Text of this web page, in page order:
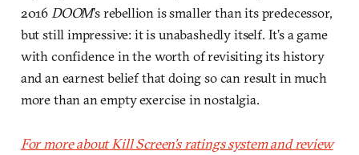
2016 DOOM’s rebellion is smaller than its predecessor,
but still impressive: it is unabashedly itself. It’s a game
with confidence in the worth of revisiting its history
and an earnest belief that doing so can result in much
more than an empty exercise in nostalgia.
For more about Kill Screen’s ratings system and review